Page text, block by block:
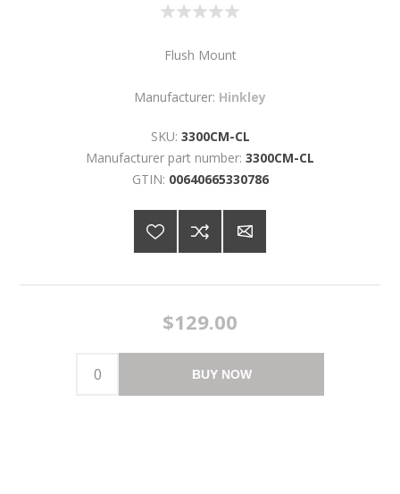
Flush Mount
Manufacturer: Hinkley
SKU: 3300CM-CL
Manufacturer part number: 3300CM-CL
GTIN: 00640665330786
$129.00
BUY NOW